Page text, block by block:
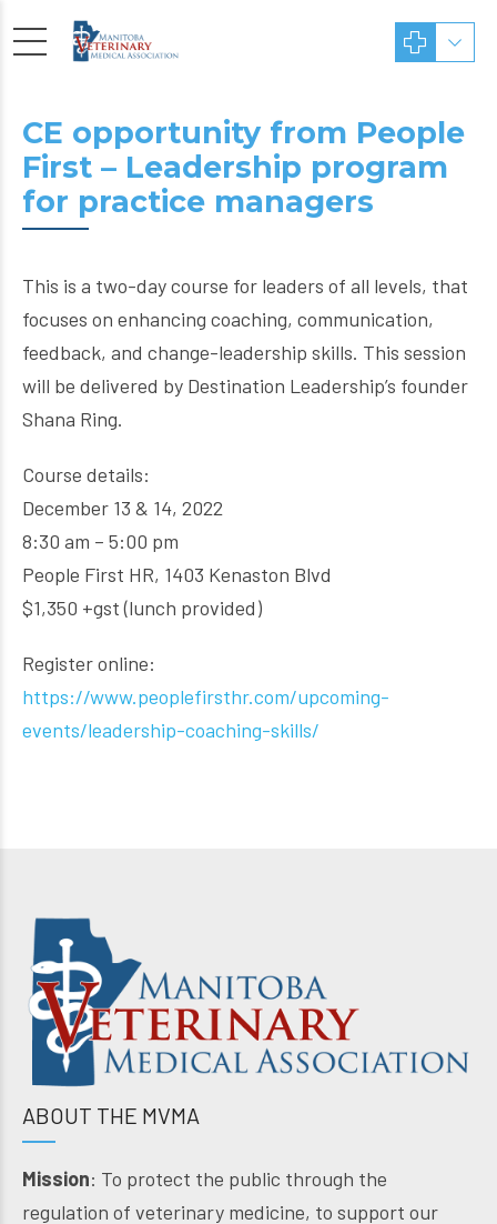
CE opportunity from People
First – Leadership program
for practice managers
This is a two-day course for leaders of all levels, that
focuses on enhancing coaching, communication,
feedback, and change-leadership skills. This session
will be delivered by Destination Leadership’s founder
Shana Ring.
Course details:
December 13 & 14, 2022
8:30 am – 5:00 pm
People First HR, 1403 Kenaston Blvd
$1,350 +gst (lunch provided)
Register online:
https://www.peoplefirsthr.com/upcoming-
events/leadership-coaching-skills/
ABOUT THE MVMA
Mission: To protect the public through the
regulation of veterinary medicine, to support our